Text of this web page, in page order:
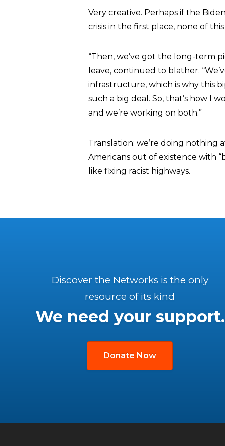
Very creative. Perhaps if the
crisis in the first place, none of
“Then, we’ve got the long-term
leave, continued to blather.
infrastructure, which is why this
such a big deal. So, that’s how I
and we’re working on both.”
Translation: we’re doing
Americans out of existence with
like fixing racist highways.
Discover the Networks is the only
resource of its kind
We need your support.
Donate Now